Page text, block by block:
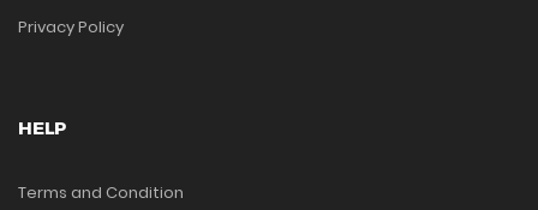
Privacy Policy
HELP
Terms and Condition